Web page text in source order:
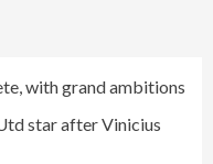
with grand ambitions
star after Vinicius